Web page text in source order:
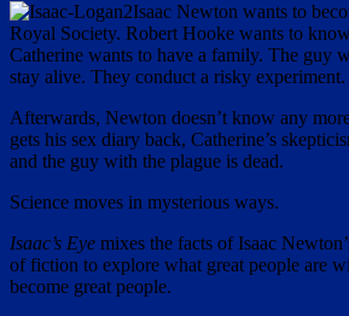
Isaac Newton wants to
Royal Society. Robert Hooke wants to
Catherine wants to have a family. The guy
stay alive. They conduct a risky experiment.
Afterwards, Newton doesn’t know any
gets his sex diary back, Catherine’s
and the guy with the plague is dead.
Science moves in mysterious ways.
Isaac’s Eye mixes the facts of Isaac
of fiction to explore what great people are
become great people.